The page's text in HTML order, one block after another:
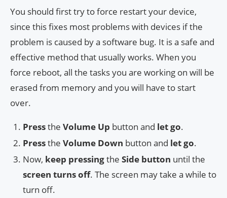
You should first try to force restart your device,
since this fixes most problems with devices if the
problem is caused by a software bug. It is a safe and
effective method that usually works. When you
force reboot, all the tasks you are working on will be
erased from memory and you will have to start
over.
Pressthe Volume Up button and let go.
Pressthe Volume Down button and let go.
Now, keep pressingthe Side button until the
screen turns off. The screen may take a while to
turn off.